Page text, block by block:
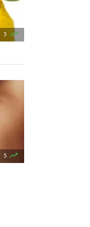
5 
5 